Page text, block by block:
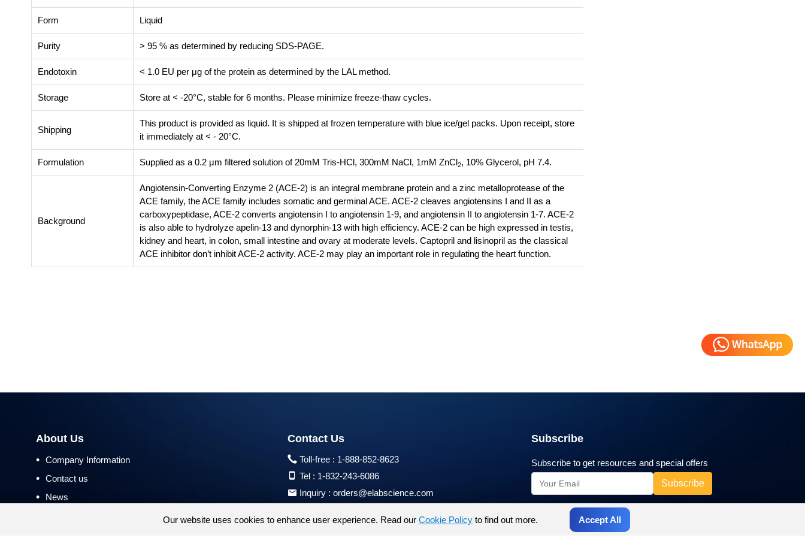
Form Liquid
Purity > 95 % as determined by reducing SDS-PAGE.
Endotoxin < 1.0 EU per μg of the protein as determined by the LAL method.
Storage Store at < -20°C, stable for 6 months. Please minimize freeze-thaw cycles.
Shipping
This product is provided as liquid. It is shipped at frozen temperature with blue ice/gel packs. Upon receipt, store
it immediately at < - 20°C.
Formulation Supplied as a 0.2 μm filtered solution of 20mM Tris-HCl, 300mM NaCl, 1mM ZnCl2, 10% Glycerol, pH 7.4.
Background
Angiotensin-Converting Enzyme 2 (ACE-2) is an integral membrane protein and a zinc metalloprotease of the
ACE family, the ACE family includes somatic and germinal ACE. ACE-2 cleaves angiotensins I and II as a
carboxypeptidase, ACE-2 converts angiotensin I to angiotensin 1-9, and angiotensin II to angiotensin 1-7. ACE-2
is also able to hydrolyze apelin-13 and dynorphin-13 with high efficiency. ACE-2 can be high expressed in testis,
kidney and heart, in colon, small intestine and ovary at moderate levels. Captopril and lisinopril as the classical
ACE inhibitor don’t inhibit ACE-2 activity. ACE-2 may play an important role in regulating the heart function.
About Us
• Company Information
• Contact us
• News
Contact Us
Toll-free : 1-888-852-8623
Tel : 1-832-243-6086
Inquiry :orders@elabscience.com
Products are for research use only
Subscribe
Subscribe to get resources and special offers
Our website uses cookies to enhance user experience. Read our Cookie Policy to find out more. Accept All